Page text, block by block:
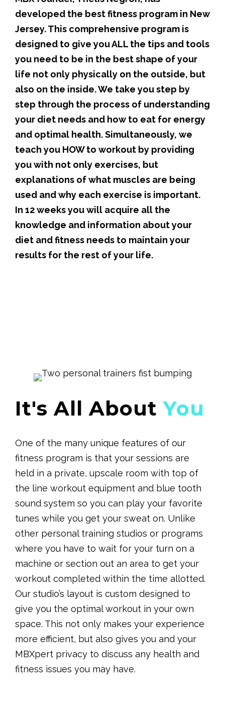
developed the best fitness program in New
Jersey. This comprehensive program is
designed to give you ALL the tips and tools
you need to be in the best shape of your
life not only physically on the outside, but
also on the inside. We take you step by
step through the process of understanding
your diet needs and how to eat for energy
and optimal health. Simultaneously, we
teach you HOW to workout by providing
you with not only exercises, but
explanations of what muscles are being
used and why each exercise is important.
In 12 weeks you will acquire all the
knowledge and information about your
diet and fitness needs to maintain your
results for the rest of your life.
It's All AboutYou
One of the many unique features of our
fitness program is that your sessions are
held in a private, upscale room with top of
the line workout equipment and blue tooth
sound system so you can play your favorite
tunes while you get your sweat on. Unlike
other personal training studios or programs
where you have to wait for your turn on a
machine or section out an area to get your
workout completed within the time allotted.
Our studio’s layout is custom designed to
give you the optimal workout in your own
space. This not only makes your experience
more efficient, but also gives you and your
MBXpert privacy to discuss any health and
fitness issues you may have.